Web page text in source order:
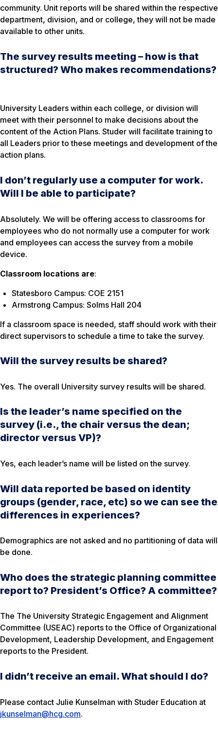
community. Unit reports will be shared within the respective
department, division, and or college, they will not be made
available to other units.
The survey results meeting – how is that
structured? Who makes recommendations?
University Leaders within each college, or division will
meet with their personnel to make decisions about the
content of the Action Plans. Studer will facilitate training to
all Leaders prior to these meetings and development of the
action plans.
I don’t regularly use a computer for work.
Will I be able to participate?
Absolutely. We will be offering access to classrooms for
employees who do not normally use a computer for work
and employees can access the survey from a mobile
device.
Classroom locations are:
Statesboro Campus: COE 2151
Armstrong Campus: Solms Hall 204
If a classroom space is needed, staff should work with their
direct supervisors to schedule a time to take the survey.
Will the survey results be shared?
Yes. The overall University survey results will be shared.
Is the leader’s name specified on the
survey (i.e., the chair versus the dean;
director versus VP)?
Yes, each leader’s name will be listed on the survey.
Will data reported be based on identity
groups (gender, race, etc) so we can see the
differences in experiences?
Demographics are not asked and no partitioning of data will
be done.
Who does the strategic planning committee
report to? President’s Office? A committee?
The The University Strategic Engagement and Alignment
Committee (USEAC) reports to the Office of Organizational
Development, Leadership Development, and Engagement
reports to the President.
I didn’t receive an email. What should I do?
Please contact Julie Kunselman with Studer Education at
jkunselman@hcg.com.